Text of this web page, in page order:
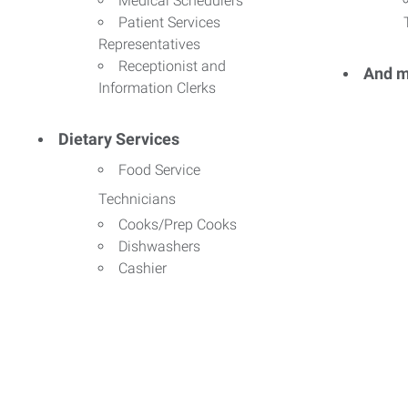
Patient Services
Representatives
Receptionist and
Information Clerks
Dietary Services
Food Service
Technicians
Cooks/Prep Cooks
Dishwashers
Cashier
And